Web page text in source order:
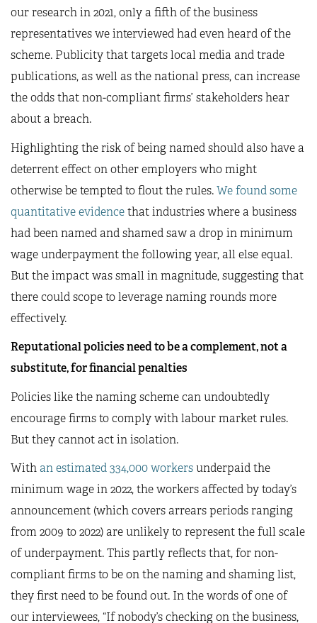
our research in 2021, only a fifth of the business
representatives we interviewed had even heard of the
scheme. Publicity that targets local media and trade
publications, as well as the national press, can increase
the odds that non-compliant firms’ stakeholders hear
about a breach.
Highlighting the risk of being named should also have a
deterrent effect on other employers who might
otherwise be tempted to flout the rules.We found some
quantitative evidencethat industries where a business
had been named and shamed saw a drop in minimum
wage underpayment the following year, all else equal.
But the impact was small in magnitude, suggesting that
there could scope to leverage naming rounds more
effectively.
Reputational policies need to be a complement, not a
substitute, for financial penalties
Policies like the naming scheme can undoubtedly
encourage firms to comply with labour market rules.
But they cannot act in isolation.
Withan estimated 334,000 workersunderpaid the
minimum wage in 2022, the workers affected by today’s
announcement (which covers arrears periods ranging
from 2009 to 2022) are unlikely to represent the full scale
of underpayment. This partly reflects that, for non-
compliant firms to be on the naming and shaming list,
they first need to be found out. In the words of one of
our interviewees, “If nobody’s checking on the business,